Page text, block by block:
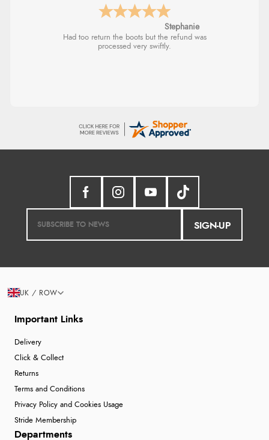
Stephanie
Had too return the boots but the refund was
processed very swiftly.
SIGN-UP
Important Links
Delivery
Click & Collect
Returns
Terms and Conditions
Privacy Policy and Cookies Usage
Stride Membership
Departments
UK / ROW